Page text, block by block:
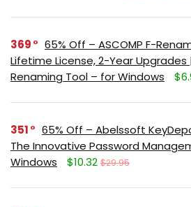
369
65% Off – ASCOMP F-
Lifetime License, 2-Year
Renaming Tool – for Windows
351
65% Off – Abelssoft
The Innovative Password
Windows
$10.32 $29.95